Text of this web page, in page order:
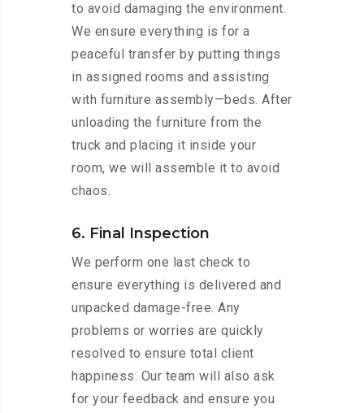
to avoid damaging the environment.
We ensure everything is for a
peaceful transfer by putting things
in assigned rooms and assisting
with furniture assembly—beds. After
unloading the furniture from the
truck and placing it inside your
room, we will assemble it to avoid
chaos.
6. Final Inspection
We perform one last check to
ensure everything is delivered and
unpacked damage-free. Any
problems or worries are quickly
resolved to ensure total client
happiness. Our team will also ask
for your feedback and ensure you